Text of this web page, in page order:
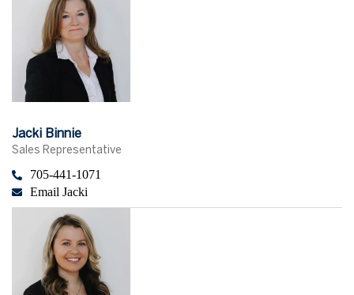
Jacki Binnie
Sales Representative
705-441-1071
Email Jacki